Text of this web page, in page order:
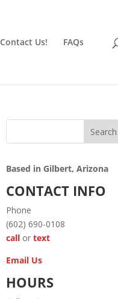
Contact Us! FAQs
Search
Based in Gilbert, Arizona
CONTACT INFO
Phone
(602) 690-0108
call ortext
Email Us
HOURS